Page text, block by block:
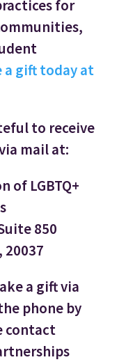
for
a gift today at
to receive
mail at:
of LGBTQ+
850
20037
a gift via
phone by
contact